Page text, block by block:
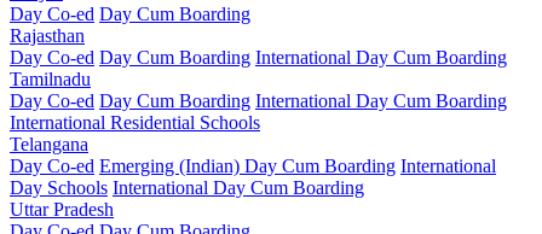
Day Co-ed Day Cum Boarding
Rajasthan
Day Co-ed Day Cum Boarding International Day Cum Boarding
Tamilnadu
Day Co-ed Day Cum Boarding International Day Cum Boarding
International Residential Schools
Telangana
Day Co-ed Emerging (Indian) Day Cum Boarding International
Day Schools International Day Cum Boarding
Uttar Pradesh